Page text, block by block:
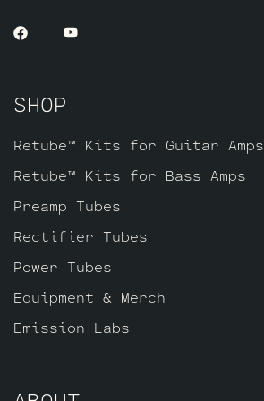
SHOP
Retube™ Kits for Guitar Amps
Retube™ Kits for Bass Amps
Preamp Tubes
Rectifier Tubes
Power Tubes
Equipment & Merch
Emission Labs